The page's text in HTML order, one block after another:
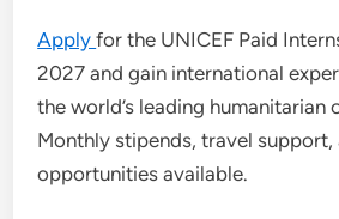
Applyfor the UNICEF Paid
2027 and gain international
the world’s leading humanitarian
Monthly stipends, travel support,
opportunities available.